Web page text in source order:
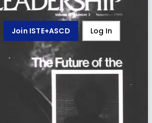
Join ISTE+ASCD Log In